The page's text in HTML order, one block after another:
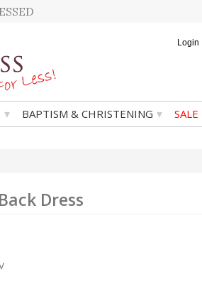
Login
▾ BAPTISM & CHRISTENING ▾ SALE
Dress